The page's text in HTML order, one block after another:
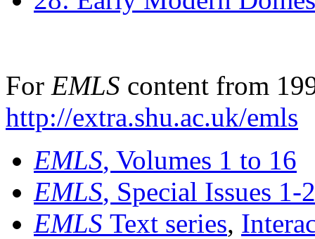
For EMLS content from
http://extra.shu.ac.uk/emls
EMLS, Volumes 1 to 16
EMLS, Special Issues 1-
EMLS Text series,